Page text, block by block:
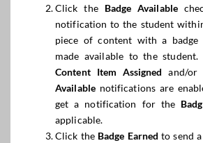
Click the Badge Available
notification to the student
piece of content with a badge
made available to the student.
Content Item Assigned and/
Availablenotifications are
get a notification for the
applicable.
Click the Badge Earned to send